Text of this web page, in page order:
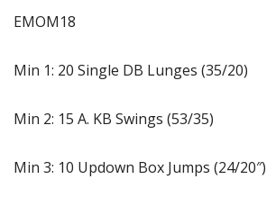
EMOM18
Min 1: 20 Single DB Lunges (35/20)
Min 2: 15 A. KB Swings (53/35)
Min 3: 10 Updown Box Jumps (24/20″)